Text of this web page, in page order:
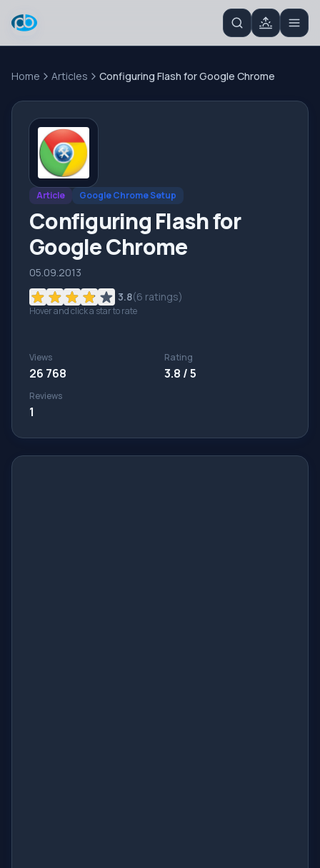
Home Articles Configuring Flash for Google Chrome
Article Google Chrome Setup
Configuring Flash for
Google Chrome
05.09.2013
3.8(6 ratings)
Hover and click a star to rate
Views
26 768
Rating
3.8 / 5
Reviews
1